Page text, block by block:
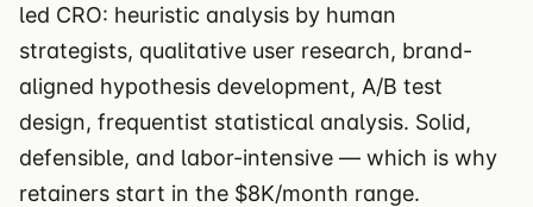
led CRO: heuristic analysis by human
strategists, qualitative user research, brand-
aligned hypothesis development, A/B test
design, frequentist statistical analysis. Solid,
defensible, and labor-intensive — which is why
retainers start in the $8K/month range.